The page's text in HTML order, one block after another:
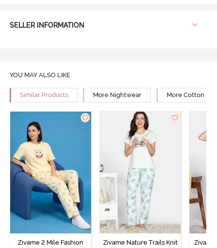
SELLER INFORMATION
YOU MAY ALSO LIKE
Similar Products More Nightwear More Cotton
Zivame 2 Mile Fashion
Zivame Nature Trails Knit